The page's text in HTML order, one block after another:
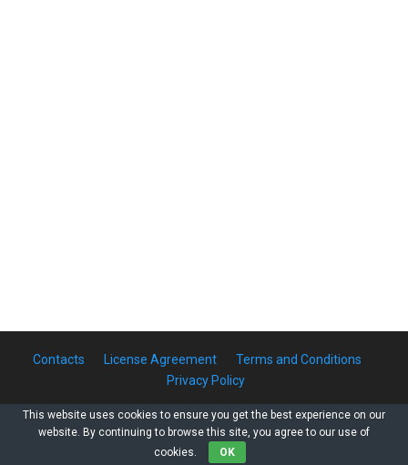
Contacts License Agreement
Terms and Conditions
Privacy Policy
Copyright © 2011-2026 Rainbow-Inform LLC. All Rights Reserved
This website uses cookies to ensure you get the best experience on our
website. By continuing to browse this site, you agree to our use of
cookies.
OK